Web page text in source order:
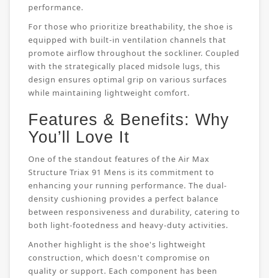
performance.
For those who prioritize breathability, the shoe is
equipped with built-in ventilation channels that
promote airflow throughout the sockliner. Coupled
with the strategically placed midsole lugs, this
design ensures optimal grip on various surfaces
while maintaining lightweight comfort.
Features & Benefits: Why
You’ll Love It
One of the standout features of the Air Max
Structure Triax 91 Mens is its commitment to
enhancing your running performance. The dual-
density cushioning provides a perfect balance
between responsiveness and durability, catering to
both light-footedness and heavy-duty activities.
Another highlight is the shoe's lightweight
construction, which doesn't compromise on
quality or support. Each component has been